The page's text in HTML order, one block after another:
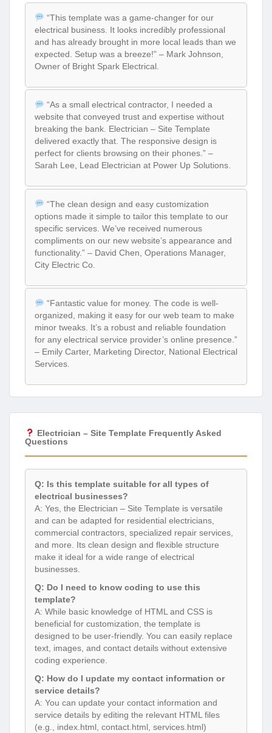
“This template was a game-changer for our
electrical business. It looks incredibly professional
and has already brought in more local leads than we
expected. Setup was a breeze!” – Mark Johnson,
Owner of Bright Spark Electrical.
“As a small electrical contractor, I needed a
website that conveyed trust and expertise without
breaking the bank. Electrician – Site Template
delivered exactly that. The responsive design is
perfect for clients browsing on their phones.” –
Sarah Lee, Lead Electrician at Power Up Solutions.
“The clean design and easy customization
options made it simple to tailor this template to our
specific services. We’ve received numerous
compliments on our new website’s appearance and
functionality.” – David Chen, Operations Manager,
City Electric Co.
“Fantastic value for money. The code is well-
organized, making it easy for our web team to make
minor tweaks. It’s a robust and reliable foundation
for any electrical service provider’s online presence.”
– Emily Carter, Marketing Director, National Electrical
Services.
Electrician – Site Template Frequently Asked
Questions
Q: Is this template suitable for all types of
electrical businesses?
A: Yes, the Electrician – Site Template is versatile
and can be adapted for residential electricians,
commercial contractors, specialized repair services,
and more. Its clean design and flexible structure
make it ideal for a wide range of electrical
businesses.
Q: Do I need to know coding to use this
template?
A: While basic knowledge of HTML and CSS is
beneficial for customization, the template is
designed to be user-friendly. You can easily replace
text, images, and contact details without extensive
coding experience.
Q: How do I update my contact information or
service details?
A: You can update your contact information and
service details by editing the relevant HTML files
(e.g., index.html, contact.html, services.html)